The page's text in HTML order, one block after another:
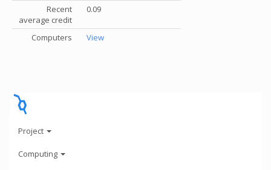
Recent
average credit
0.09
Computers View
Project
Computing